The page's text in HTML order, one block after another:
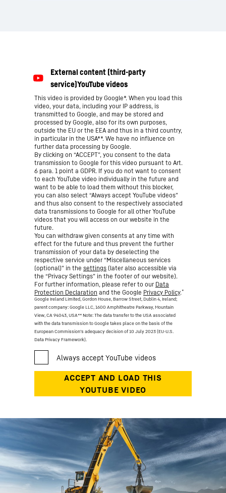
This video is provided by Google*. When you load this
video, your data, including your IP address, is
transmitted to Google, and may be stored and
processed by Google, also for its own purposes,
outside the EU or the EEA and thus in a third country,
in particular in the USA**. We have no influence on
further data processing by Google.
By clicking on “ACCEPT”, you consent to the data
transmission to Google for this video pursuant to Art.
6 para. 1 point a GDPR. If you do not want to consent
to each YouTube video individually in the future and
want to be able to load them without this blocker,
you can also select “Always accept YouTube videos”
and thus also consent to the respectively associated
data transmissions to Google for all other YouTube
videos that you will access on our website in the
future.
You can withdraw given consents at any time with
effect for the future and thus prevent the further
transmission of your data by deselecting the
respective service under “Miscellaneous services
(optional)” in the settings (later also accessible via
the “Privacy Settings” in the footer of our website).
For further information, please refer to our Data
Protection Declaration and the Google Privacy Policy.*
Google Ireland Limited, Gordon House, Barrow Street, Dublin 4, Ireland;
parent company: Google LLC, 1600 Amphitheatre Parkway, Mountain
View, CA 94043, USA** Note: The data transfer to the USA associated
with the data transmission to Google takes place on the basis of the
European Commission’s adequacy decision of 10 July 2023 (EU-U.S.
Data Privacy Framework).